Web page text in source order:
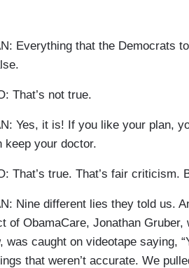
Everything that the Democrats
That’s not true.
Yes, it is! If you like your plan,
keep your doctor.
That’s true. That’s fair criticism.
Nine different lies they told us.
of ObamaCare, Jonathan
was caught on videotape saying,
that weren’t accurate. We